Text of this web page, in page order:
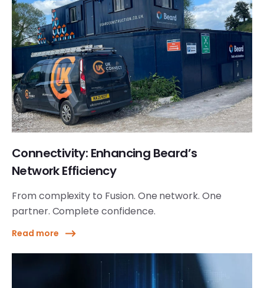
Connectivity: Enhancing Beard’s
Network Efficiency
From complexity to Fusion. One network. One
partner. Complete confidence.
Read more